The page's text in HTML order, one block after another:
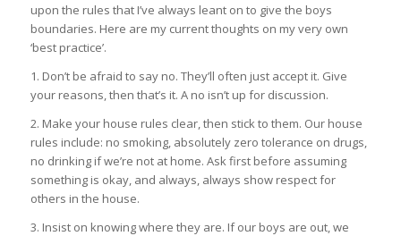
upon the rules that I’ve always leant on to give the boys
boundaries. Here are my current thoughts on my very own
‘best practice’.
1. Don’t be afraid to say no. They’ll often just accept it. Give
your reasons, then that’s it. A no isn’t up for discussion.
2. Make your house rules clear, then stick to them. Our house
rules include: no smoking, absolutely zero tolerance on drugs,
no drinking if we’re not at home. Ask first before assuming
something is okay, and always, always show respect for
others in the house.
3. Insist on knowing where they are. If our boys are out, we